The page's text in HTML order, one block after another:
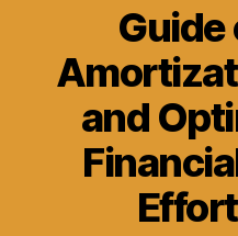
Guide
and